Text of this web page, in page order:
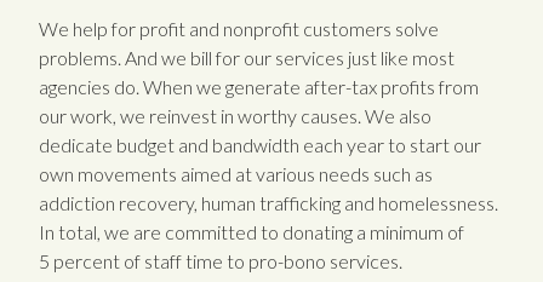
We help for profit and nonprofit customers solve
problems. And we bill for our services just like most
agencies do. When we generate after-tax profits from
our work, we reinvest in worthy causes. We also
dedicate budget and bandwidth each year to start our
own movements aimed at various needs such as
addiction recovery, human trafficking and homelessness.
In total, we are committed to donating a minimum of
5 percent of staff time to pro-bono services.